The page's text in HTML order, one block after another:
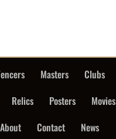
Masters
Clubs
Relics Posters
Movies
About Contact News